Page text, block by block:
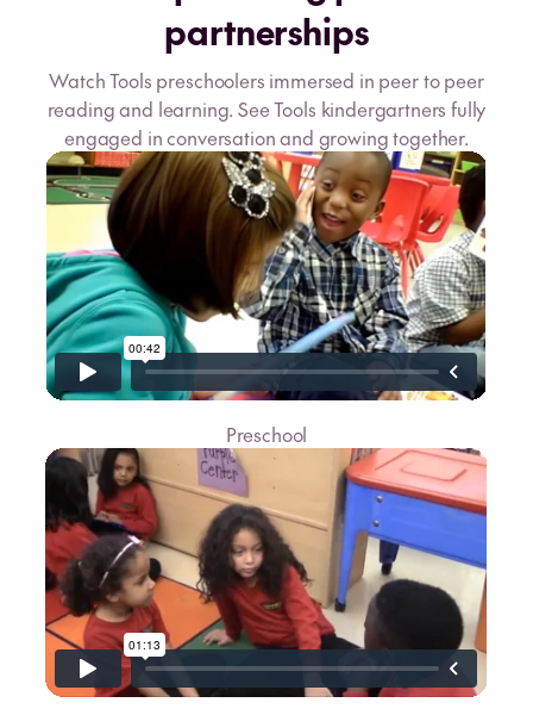
Preschool
partnerships
Watch Tools preschoolers immersed in peer to peer
reading and learning. See Tools kindergartners fully
engaged in conversation and growing together.